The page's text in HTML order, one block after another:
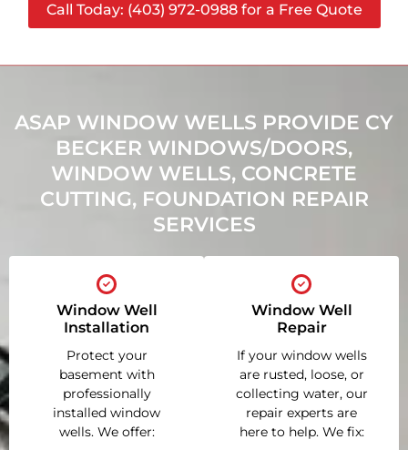
Call Today: (403) 972-0988 for a Free Quote
ASAP WINDOW WELLS PROVIDE CY
BECKER WINDOWS/DOORS,
WINDOW WELLS, CONCRETE
CUTTING, FOUNDATION REPAIR
SERVICES
Window Well
Installation
Protect your
basement with
professionally
installed window
wells. We offer:
Window Well
Repair
If your window wells
are rusted, loose, or
collecting water, our
repair experts are
here to help. We fix: